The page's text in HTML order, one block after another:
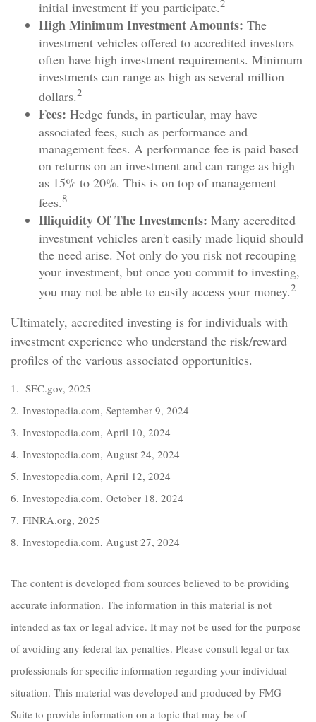
initial investment if you participate.2
High Minimum Investment Amounts: The
investment vehicles offered to accredited investors
often have high investment requirements. Minimum
investments can range as high as several million
dollars.2
Fees: Hedge funds, in particular, may have
associated fees, such as performance and
management fees. A performance fee is paid based
on returns on an investment and can range as high
as 15% to 20%. This is on top of management
fees.8
Illiquidity Of The Investments: Many accredited
investment vehicles aren't easily made liquid should
the need arise. Not only do you risk not recouping
your investment, but once you commit to investing,
you may not be able to easily access your money.2
Ultimately, accredited investing is for individuals with
investment experience who understand the risk/reward
profiles of the various associated opportunities.
1. SEC.gov, 2025
2. Investopedia.com, September 9, 2024
3. Investopedia.com, April 10, 2024
4. Investopedia.com, August 24, 2024
5. Investopedia.com, April 12, 2024
6. Investopedia.com, October 18, 2024
7. FINRA.org, 2025
8. Investopedia.com, August 27, 2024
The content is developed from sources believed to be providing
accurate information. The information in this material is not
intended as tax or legal advice. It may not be used for the purpose
of avoiding any federal tax penalties. Please consult legal or tax
professionals for specific information regarding your individual
situation. This material was developed and produced by FMG
Suite to provide information on a topic that may be of